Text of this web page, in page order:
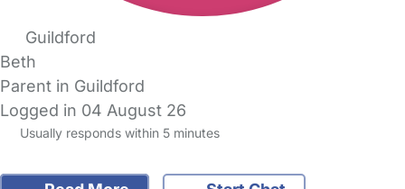
Guildford
Beth
Parent in Guildford
Logged in 04 August 26
Usually responds within 5 minutes